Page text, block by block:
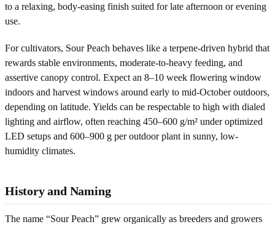
to a relaxing, body-easing finish suited for late afternoon or evening
use.
For cultivators, Sour Peach behaves like a terpene-driven hybrid that
rewards stable environments, moderate-to-heavy feeding, and
assertive canopy control. Expect an 8–10 week flowering window
indoors and harvest windows around early to mid-October outdoors,
depending on latitude. Yields can be respectable to high with dialed
lighting and airflow, often reaching 450–600 g/m² under optimized
LED setups and 600–900 g per outdoor plant in sunny, low-
humidity climates.
History and Naming
The name “Sour Peach” grew organically as breeders and growers